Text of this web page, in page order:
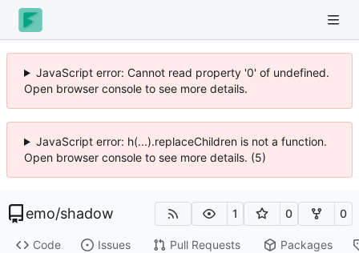
JavaScript error: Cannot read property '0' of undefined.
Open browser console to see more details.
JavaScript error: h(...).replaceChildren is not a function.
Open browser console to see more details. (5)
emo/shadow 1 0 0
Code Issues Pull Requests Packages